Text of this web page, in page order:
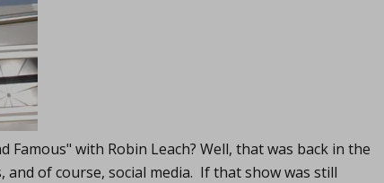
Famous" with Robin Leach? Well, that was back in the
of course, social media. If that show was still